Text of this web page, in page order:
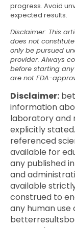
progress. Avoid
expected results.
Disclaimer: This
does not
only be pursued
provider. Always
before starting
are not FDA-
Disclaimer:
information
laboratory and
explicitly
referenced
available for
any published
and
available
construed to
any human